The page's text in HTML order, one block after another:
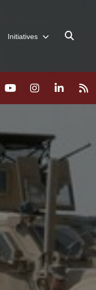
Initiatives